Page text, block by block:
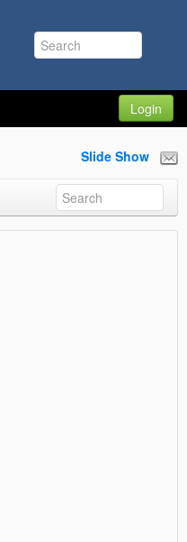
Login
Slide Show